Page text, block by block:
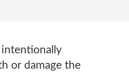
or damage the